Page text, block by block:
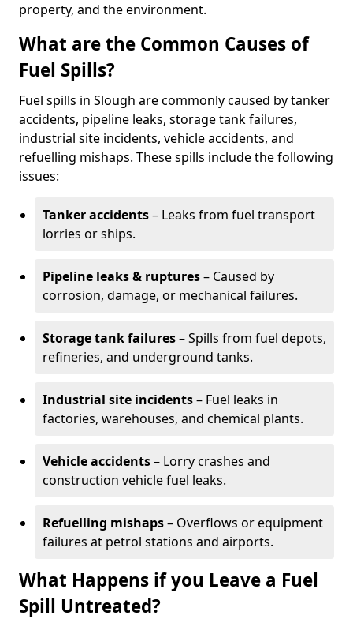
property, and the environment.
What are the Common Causes of
Fuel Spills?
Fuel spills in Slough are commonly caused by tanker
accidents, pipeline leaks, storage tank failures,
industrial site incidents, vehicle accidents, and
refuelling mishaps. These spills include the following
issues:
Tanker accidents– Leaks from fuel transport
lorries or ships.
Pipeline leaks & ruptures– Caused by
corrosion, damage, or mechanical failures.
Storage tank failures– Spills from fuel depots,
refineries, and underground tanks.
Industrial site incidents– Fuel leaks in
factories, warehouses, and chemical plants.
Vehicle accidents– Lorry crashes and
construction vehicle fuel leaks.
Refuelling mishaps– Overflows or equipment
failures at petrol stations and airports.
What Happens if you Leave a Fuel
Spill Untreated?